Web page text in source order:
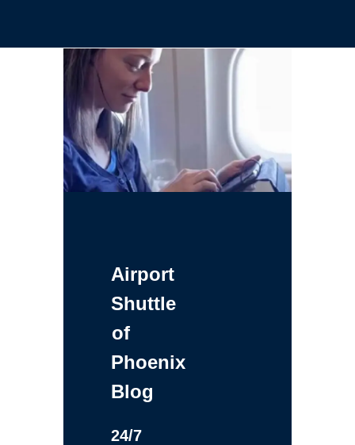
Airport
Shuttle
of
Phoenix
Blog
24/7